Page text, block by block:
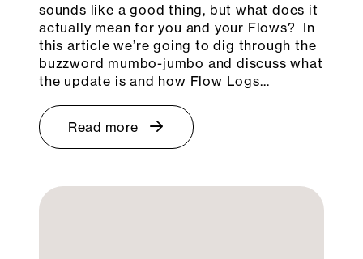
sounds like a good thing, but what does it
actually mean for you and your Flows? In
this article we’re going to dig through the
buzzword mumbo-jumbo and discuss what
the update is and how Flow Logs…
Read more